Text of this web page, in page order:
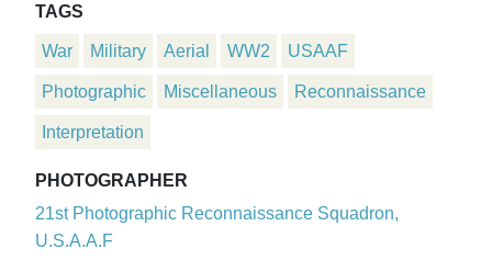
TAGS
War Military Aerial WW2 USAAF
Photographic Miscellaneous Reconnaissance
Interpretation
PHOTOGRAPHER
21st Photographic Reconnaissance Squadron,
U.S.A.A.F